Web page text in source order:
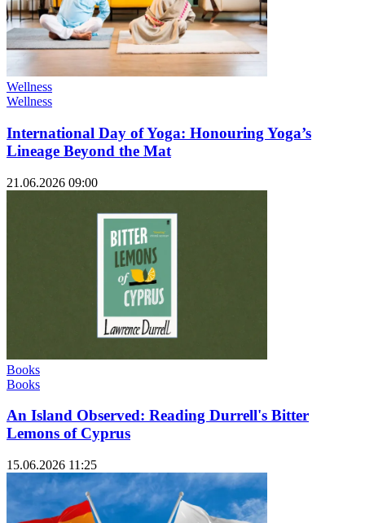
Wellness
Wellness
International Day of Yoga: Honouring Yoga’s
Lineage Beyond the Mat
21.06.2026 09:00
Books
Books
An Island Observed: Reading Durrell's Bitter
Lemons of Cyprus
15.06.2026 11:25